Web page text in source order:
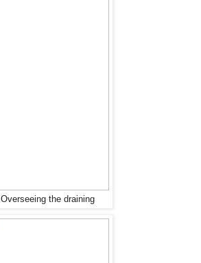
Overseeing the draining